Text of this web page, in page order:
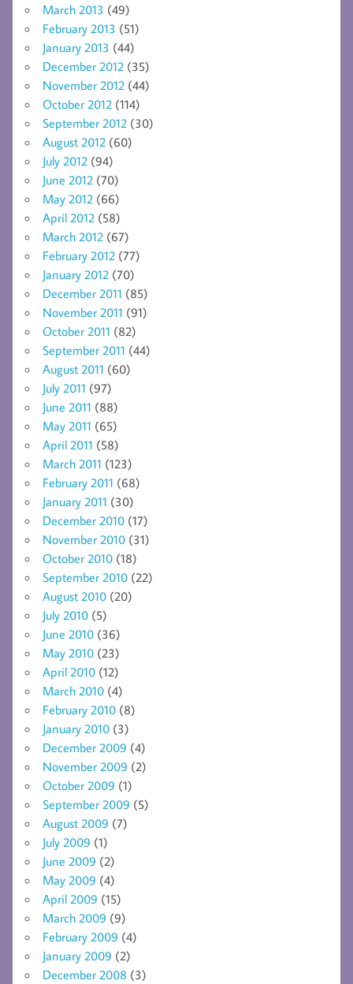
March 2013 (49)
February 2013 (51)
January 2013 (44)
December 2012 (35)
November 2012 (44)
October 2012 (114)
September 2012 (30)
August 2012 (60)
July 2012 (94)
June 2012 (70)
May 2012 (66)
April 2012 (58)
March 2012 (67)
February 2012 (77)
January 2012 (70)
December 2011 (85)
November 2011 (91)
October 2011 (82)
September 2011 (44)
August 2011 (60)
July 2011 (97)
June 2011 (88)
May 2011 (65)
April 2011 (58)
March 2011 (123)
February 2011 (68)
January 2011 (30)
December 2010 (17)
November 2010 (31)
October 2010 (18)
September 2010 (22)
August 2010 (20)
July 2010 (5)
June 2010 (36)
May 2010 (23)
April 2010 (12)
March 2010 (4)
February 2010 (8)
January 2010 (3)
December 2009 (4)
November 2009 (2)
October 2009 (1)
September 2009 (5)
August 2009 (7)
July 2009 (1)
June 2009 (2)
May 2009 (4)
April 2009 (15)
March 2009 (9)
February 2009 (4)
January 2009 (2)
December 2008 (3)